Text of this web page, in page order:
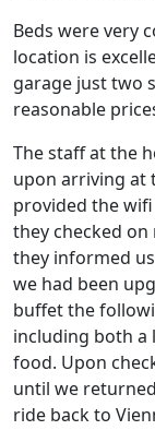
Beds were very
location is
garage just two
reasonable
The staff at the
upon arriving at
provided the
they checked
they informed
we had been
buffet the
including both a
food. Upon
until we
ride back to